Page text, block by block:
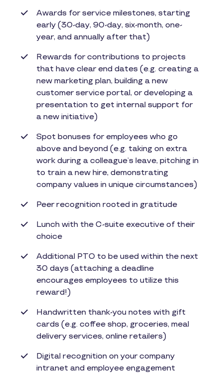
Awards for service milestones, starting
early (30-day, 90-day, six-month, one-
year, and annually after that)
Rewards for contributions to projects
that have clear end dates (e.g. creating a
new marketing plan, building a new
customer service portal, or developing a
presentation to get internal support for
a new initiative)
Spot bonuses for employees who go
above and beyond (e.g. taking on extra
work during a colleague’s leave, pitching in
to train a new hire, demonstrating
company values in unique circumstances)
Peer recognition rooted in gratitude
Lunch with the C-suite executive of their
choice
Additional PTO to be used within the next
30 days (attaching a deadline
encourages employees to utilize this
reward!)
Handwritten thank-you notes with gift
cards (e.g. coffee shop, groceries, meal
delivery services, online retailers)
Digital recognition on your company
intranet and employee engagement